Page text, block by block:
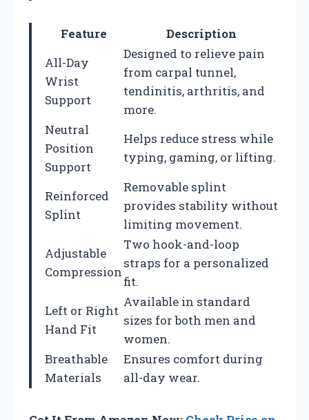
Feature
Description
All-Day
Wrist
Support
Designed to relieve pain
from carpal tunnel,
tendinitis, arthritis, and
more.
Neutral
Position
Support
Helps reduce stress while
typing, gaming, or lifting.
Reinforced
Splint
Removable splint
provides stability without
limiting movement.
Adjustable
Compression
Two hook-and-loop
straps for a personalized
fit.
Left or Right
Hand Fit
Available in standard
sizes for both men and
women.
Breathable
Materials
Ensures comfort during
all-day wear.